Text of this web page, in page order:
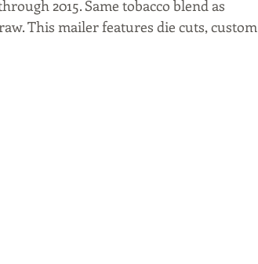
2015. Same tobacco blend as
This mailer features die cuts, custom